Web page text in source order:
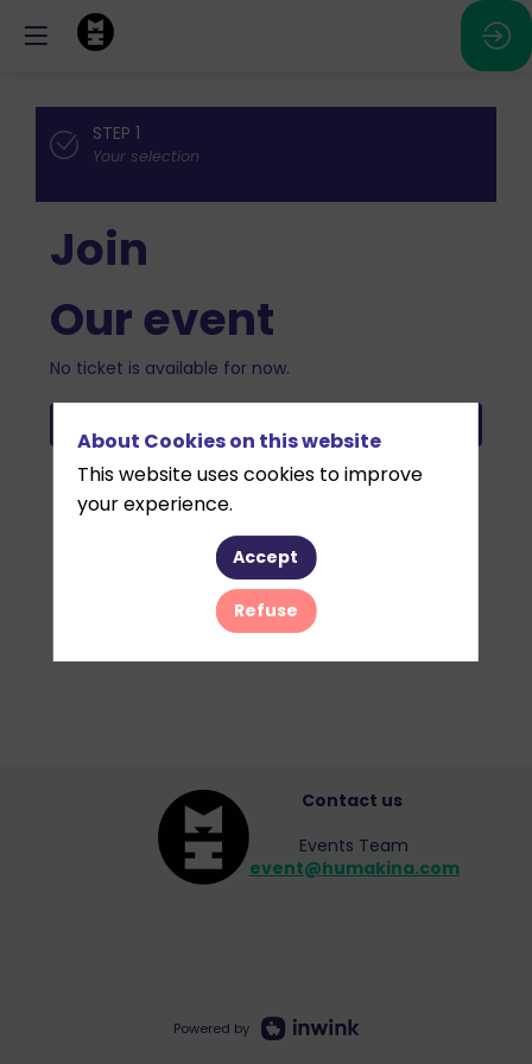
STEP 1
Your selection
Join
Our event
No ticket is available for now.
Contact us
Events Team
event@humakina.com
Powered by
About Cookies on this website
This website uses cookies to improve
your experience.
Accept
Refuse